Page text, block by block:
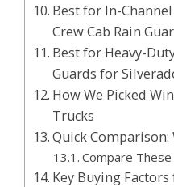
Best for In-
Crew Cab Rain
Best for Heavy-
Guards for
How We Picked
Trucks
Quick
Compare
Key Buying